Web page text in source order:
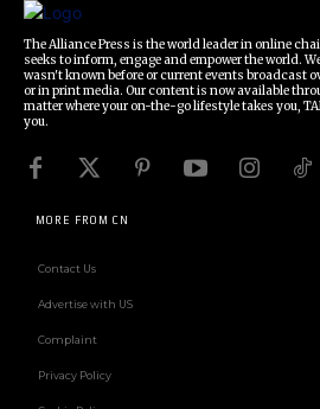
The Alliance Press is the world leader in online
seeks to inform, engage and empower the world.
wasn't known before or current events broadcast
or in print media. Our content is now available
matter where your on-the-go lifestyle takes you,
you.
MORE FROM CN
Contact Us
Advertise with US
Complaint
Privacy Policy